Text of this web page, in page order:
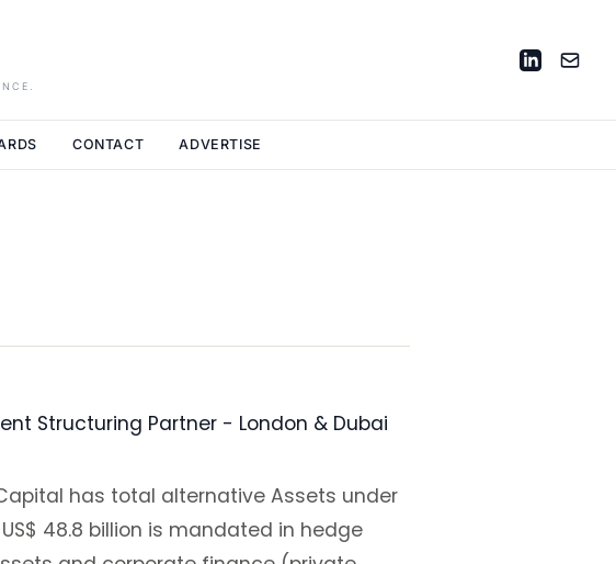
CONTACT ADVERTISE
Structuring Partner - London & Dubai
has total alternative Assets under
48.8 billion is mandated in hedge